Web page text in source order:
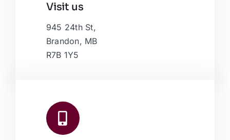
Leaflet |Map data ©
Visit us
945 24th St,
Brandon, MB
R7B 1Y5